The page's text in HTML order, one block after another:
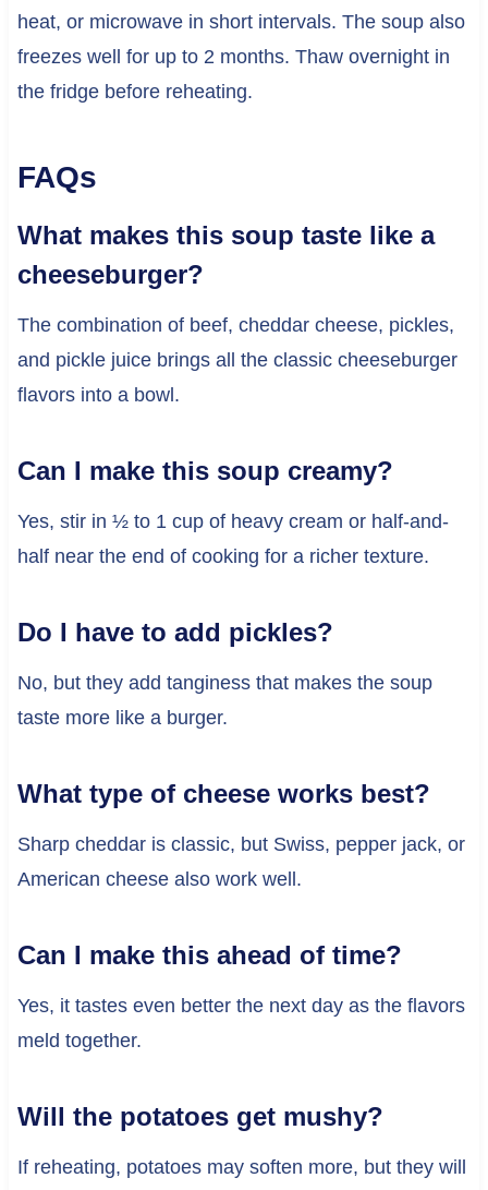
heat, or microwave in short intervals. The soup also
freezes well for up to 2 months. Thaw overnight in
the fridge before reheating.
FAQs
What makes this soup taste like a
cheeseburger?
The combination of beef, cheddar cheese, pickles,
and pickle juice brings all the classic cheeseburger
flavors into a bowl.
Can I make this soup creamy?
Yes, stir in ½ to 1 cup of heavy cream or half-and-
half near the end of cooking for a richer texture.
Do I have to add pickles?
No, but they add tanginess that makes the soup
taste more like a burger.
What type of cheese works best?
Sharp cheddar is classic, but Swiss, pepper jack, or
American cheese also work well.
Can I make this ahead of time?
Yes, it tastes even better the next day as the flavors
meld together.
Will the potatoes get mushy?
If reheating, potatoes may soften more, but they will